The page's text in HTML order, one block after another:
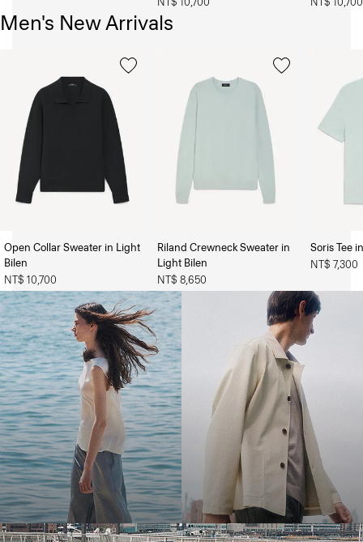
Men's New Arrivals
Open Collar Sweater in Light
Bilen
NT$ 10,700
Riland Crewneck Sweater in
Light Bilen
NT$ 8,650
Soris Tee
NT$ 7,300
The Women’s Shop The Men’s Shop
Bring the Breeze
Light-as-air fabrics. Summer-perfect shapes. Keep your cool.
SHOP WOMEN SHOP MEN